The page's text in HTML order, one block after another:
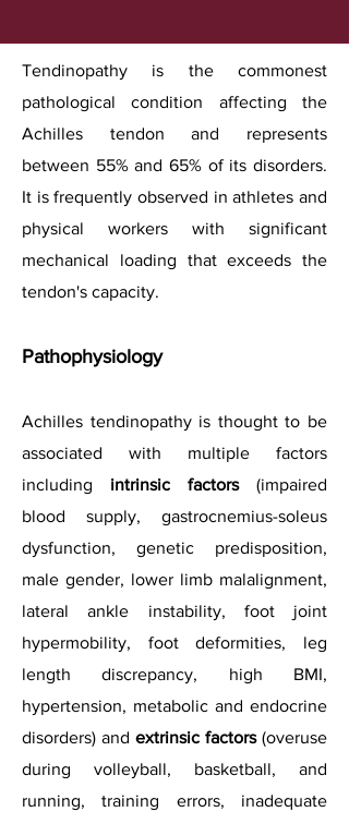
Tendinopathy is the commonest
pathological condition affecting the
Achilles tendon and represents
between 55% and 65% of its disorders.
It is frequently observed in athletes and
physical workers with significant
mechanical loading that exceeds the
tendon's capacity.
Pathophysiology
Achilles tendinopathy is thought to be
associated with multiple factors
including intrinsic factors(impaired
blood supply, gastrocnemius-soleus
dysfunction, genetic predisposition,
male gender, lower limb malalignment,
lateral ankle instability, foot joint
hypermobility, foot deformities, leg
length discrepancy, high BMI,
hypertension, metabolic and endocrine
disorders) and extrinsic factors(overuse
during volleyball, basketball, and
running, training errors, inadequate